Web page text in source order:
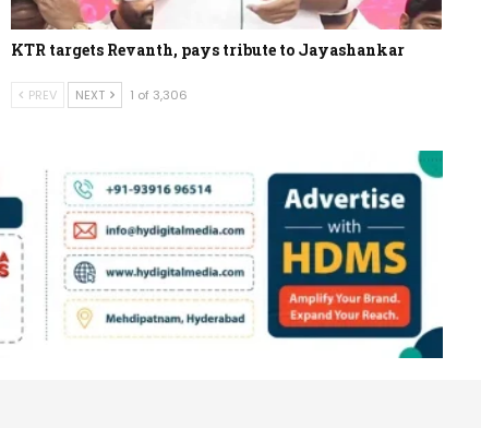
KTR targets Revanth, pays tribute to Jayashankar
PREV NEXT 1 of 3,306